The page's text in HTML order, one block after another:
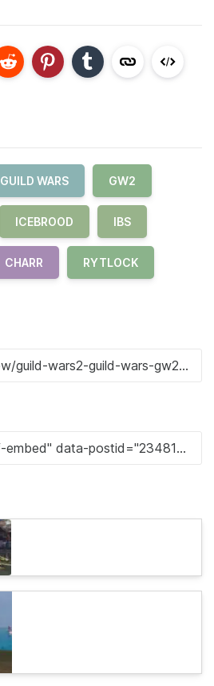
GUILD WARS GW2
ICEBROOD IBS
CHARR RYTLOCK